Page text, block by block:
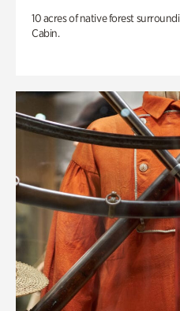
10 acres of native forest
Cabin.